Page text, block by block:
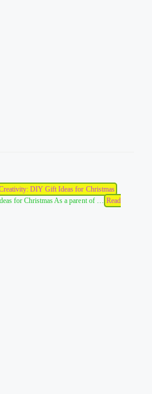
DIY Gift Ideas for Christmas
for Christmas As a parent of … Read